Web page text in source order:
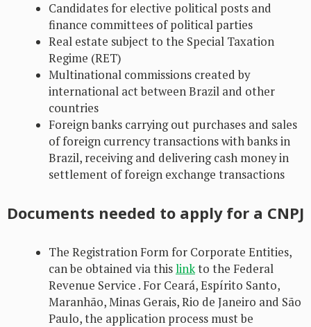
Candidates for elective political posts and
finance committees of political parties
Real estate subject to the Special Taxation
Regime (RET)
Multinational commissions created by
international act between Brazil and other
countries
Foreign banks carrying out purchases and sales
of foreign currency transactions with banks in
Brazil, receiving and delivering cash money in
settlement of foreign exchange transactions
Documents needed to apply for a CNPJ
The Registration Form for Corporate Entities,
can be obtained via thislinkto the Federal
Revenue Service . For Ceará, Espírito Santo,
Maranhão, Minas Gerais, Rio de Janeiro and São
Paulo, the application process must be